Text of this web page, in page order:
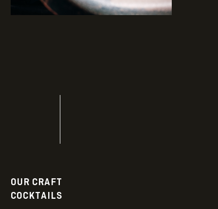
OUR CRAFT
COCKTAILS